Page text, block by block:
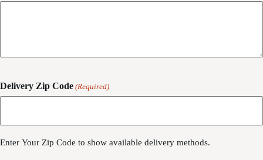
Delivery Zip Code (Required)
/Enter Your Zip Code to show available delivery methods.